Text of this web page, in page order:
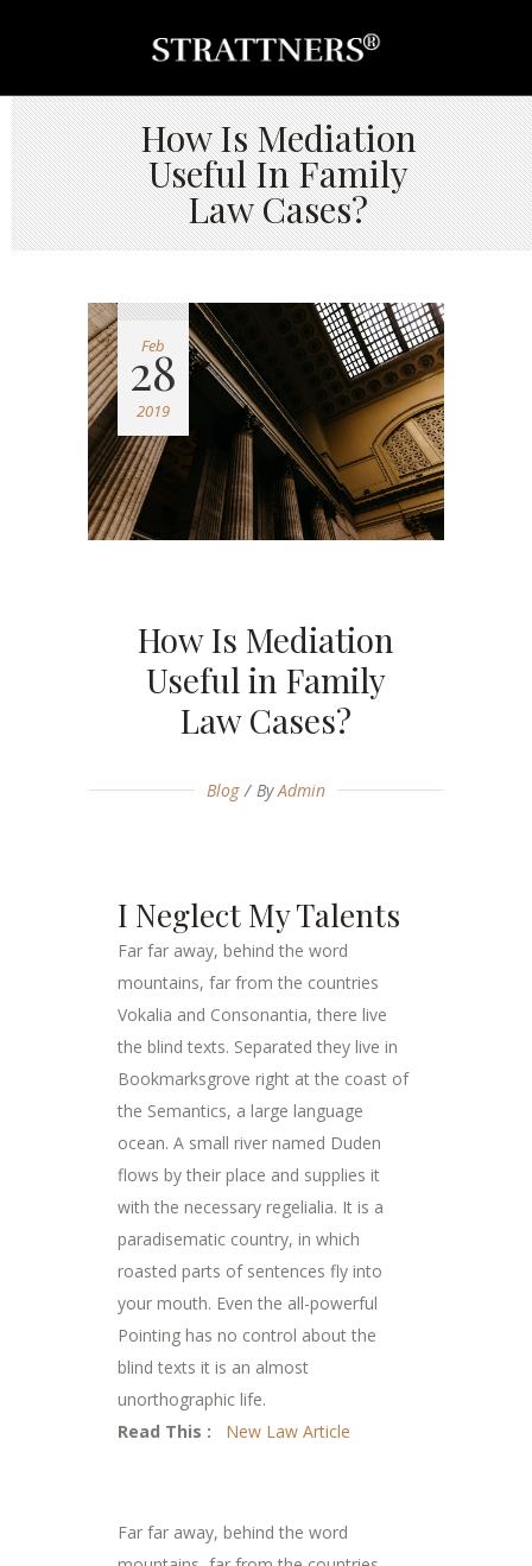
How Is Mediation
Useful In Family
Law Cases?
Feb
28
2019
How Is Mediation
Useful in Family
Law Cases?
Blog ByAdmin
I Neglect My Talents
Far far away, behind the word
mountains, far from the countries
Vokalia and Consonantia, there live
the blind texts. Separated they live in
Bookmarksgrove right at the coast of
the Semantics, a large language
ocean. A small river named Duden
flows by their place and supplies it
with the necessary regelialia. It is a
paradisematic country, in which
roasted parts of sentences fly into
your mouth. Even the all-powerful
Pointing has no control about the
blind texts it is an almost
unorthographic life.
Read This :
New Law Article
Far far away, behind the word